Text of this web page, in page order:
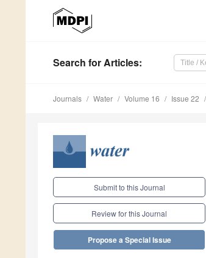
Search for Articles:
Journals Water Volume 16 Issue 22
Submit to this Journal
Review for this Journal
Propose a Special Issue